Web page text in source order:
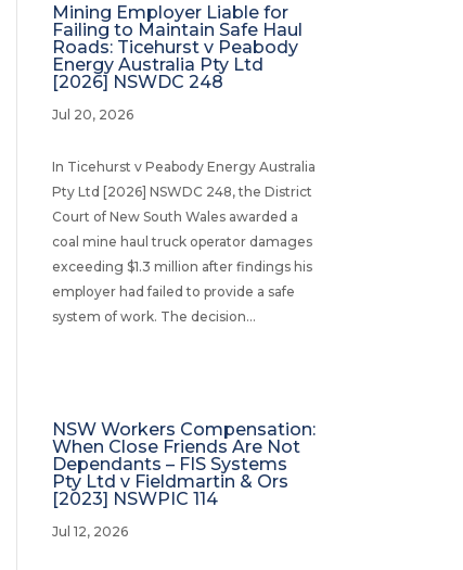
Mining Employer Liable for
Failing to Maintain Safe Haul
Roads: Ticehurst v Peabody
Energy Australia Pty Ltd
[2026] NSWDC 248
Jul 20, 2026
In Ticehurst v Peabody Energy Australia
Pty Ltd [2026] NSWDC 248, the District
Court of New South Wales awarded a
coal mine haul truck operator damages
exceeding $1.3 million after findings his
employer had failed to provide a safe
system of work. The decision...
NSW Workers Compensation:
When Close Friends Are Not
Dependants – FIS Systems
Pty Ltd v Fieldmartin & Ors
[2023] NSWPIC 114
Jul 12, 2026